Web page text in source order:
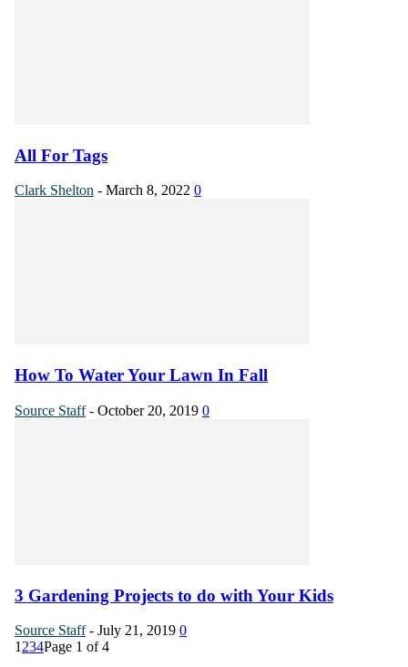
All For Tags
Clark Shelton - March 8, 2022 0
How To Water Your Lawn In Fall
Source Staff - October 20, 2019 0
3 Gardening Projects to do with Your Kids
Source Staff - July 21, 2019 0
1 234Page 1 of 4